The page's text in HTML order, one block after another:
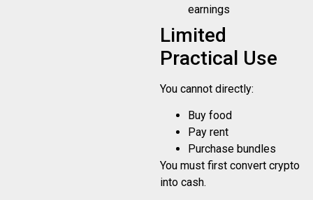
earnings
Limited
Practical Use
You cannot directly:
Buy food
Pay rent
Purchase bundles
You must first convert crypto
into cash.